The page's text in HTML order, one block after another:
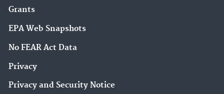
Grants
EPA Web Snapshots
No FEAR Act Data
Privacy
Privacy and Security Notice